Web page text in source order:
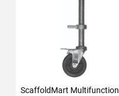
ScaffoldMart Multifunction